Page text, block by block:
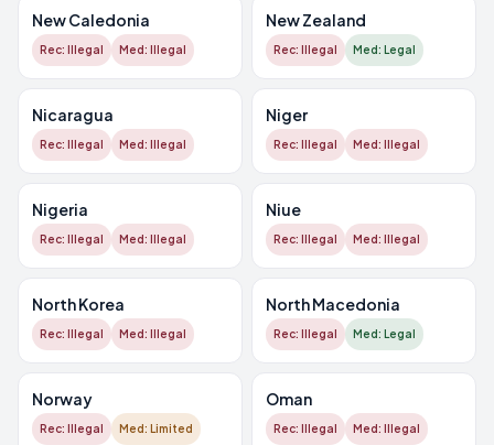
New Caledonia
Rec: Illegal Med: Illegal
New Zealand
Rec: Illegal Med: Legal
Nicaragua
Rec: Illegal Med: Illegal
Niger
Rec: Illegal Med: Illegal
Nigeria
Rec: Illegal Med: Illegal
Niue
Rec: Illegal Med: Illegal
North Korea
Rec: Illegal Med: Illegal
North Macedonia
Rec: Illegal Med: Legal
Norway
Rec: Illegal Med: Limited
Oman
Rec: Illegal Med: Illegal